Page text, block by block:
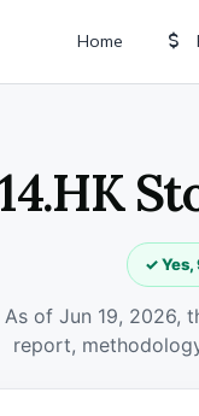
Home
✓ Yes,
As of Jun 19, 2026,
report,